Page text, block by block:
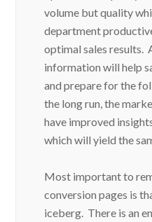
volume but quality
department
optimal sales results.
information will help
and prepare for the
the long run, the
have improved
which will yield the
Most important to
conversion pages is
iceberg. There is an